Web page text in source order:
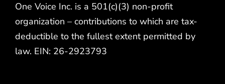
One Voice Inc. is a 501(c)(3) non-profit
organization – contributions to which are tax-
deductible to the fullest extent permitted by
law. EIN: 26-2923793